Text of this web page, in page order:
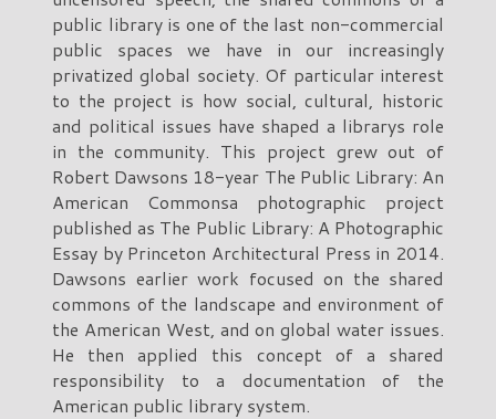
public library is one of the last non-commercial
public spaces we have in our increasingly
privatized global society. Of particular interest
to the project is how social, cultural, historic
and political issues have shaped a librarys role
in the community. This project grew out of
Robert Dawsons 18-year The Public Library: An
American Commonsa photographic project
published as The Public Library: A Photographic
Essay by Princeton Architectural Press in 2014.
Dawsons earlier work focused on the shared
commons of the landscape and environment of
the American West, and on global water issues.
He then applied this concept of a shared
responsibility to a documentation of the
American public library system.